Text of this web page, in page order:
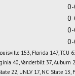
153, Florida 147, TCU
40, Vanderbilt 37, Auburn
22, UNLV 17, NC State 13,